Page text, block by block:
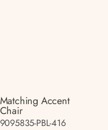
Matching Accent
Chair
9095835-PBL-416